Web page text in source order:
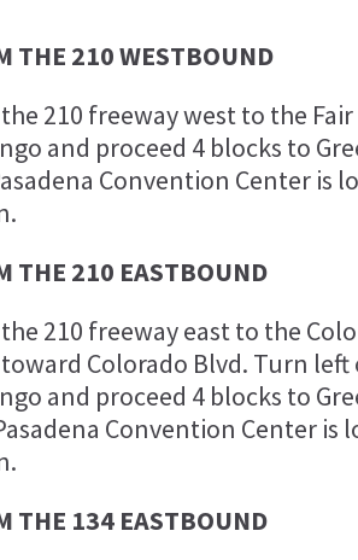
THE 210 WESTBOUND
210 freeway west to the
and proceed 4 blocks to
Convention Center is
THE 210 EASTBOUND
210 freeway east to the
Colorado Blvd. Turn
and proceed 4 blocks to
Convention Center is
THE 134 EASTBOUND